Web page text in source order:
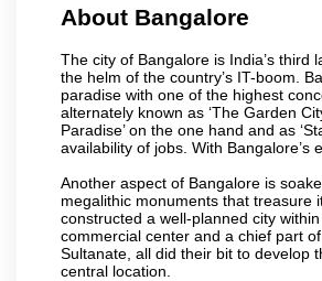
About Bangalore
The city of Bangalore is India’s
the helm of the country’s IT-boom.
paradise with one of the highest
alternately known as ‘The Garden
Paradise’ on the one hand and as
availability of jobs. With
Another aspect of Bangalore is
megalithic monuments that treasure
constructed a well-planned city
commercial center and a chief part
Sultanate, all did their bit to develop
central location.